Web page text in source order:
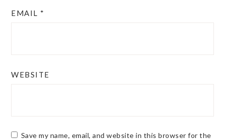
EMAIL *
WEBSITE
Save my name, email, and website in this browser for the